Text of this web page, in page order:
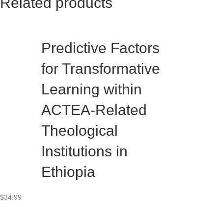
Predictive Factors
for Transformative
Learning within
ACTEA-Related
Theological
Institutions in
Ethiopia
$34.99